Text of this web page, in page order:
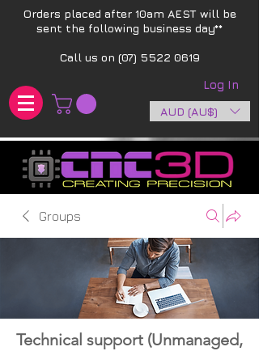
Orders placed after 10am AEST will be
sent the following business day**​
Call us on (07) 5522 0619
Log In
AUD (AU$)
Groups
Technical support (Unmanaged,